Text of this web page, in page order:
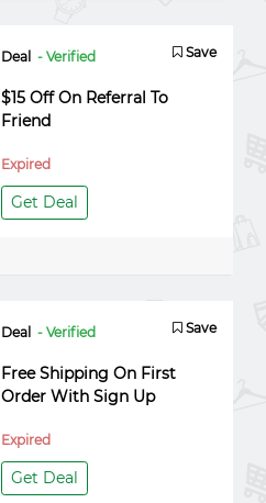
Deal - Verified Save
$15 Off On Referral To
Friend
Expired
Get Deal
Deal - Verified Save
Free Shipping On First
Order With Sign Up
Expired
Get Deal